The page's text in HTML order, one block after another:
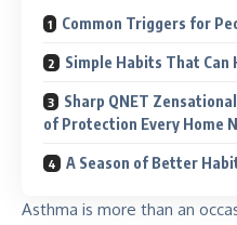
Common Triggers for
Simple Habits That Can
Sharp QNET
of Protection Every Home
A Season of Better
Asthma is more than an